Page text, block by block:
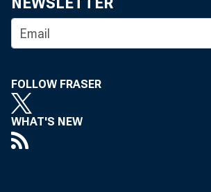
FOLLOW FRASER
WHAT'S NEW